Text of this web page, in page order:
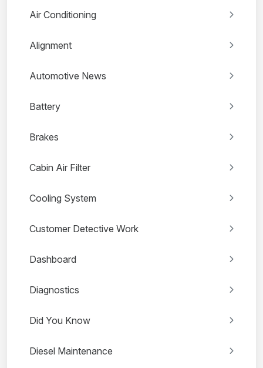
Air Conditioning
Alignment
Automotive News
Battery
Brakes
Cabin Air Filter
Cooling System
Customer Detective Work
Dashboard
Diagnostics
Did You Know
Diesel Maintenance